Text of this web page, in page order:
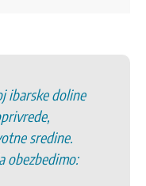
ibarske doline
sredine.
obezbedimo: